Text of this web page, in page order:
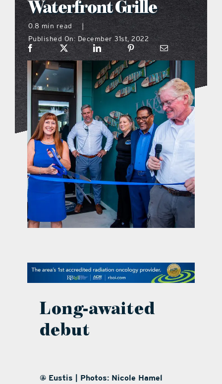
what’s going on
distribution locations
the style podcast
sports hub podcast
on the menu podcast
digital issues
promotional features
Waterfront Grille
0.8 min read
|
Published On: December 31st, 2022
Long-awaited
debut
@ Eustis | Photos: Nicole Hamel